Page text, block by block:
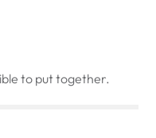
to put together.